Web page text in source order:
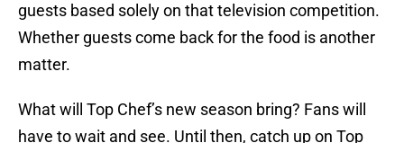
guests based solely on that television competition.
Whether guests come back for the food is another
matter.
What will Top Chef’s new season bring? Fans will
have to wait and see. Until then, catch up on Top